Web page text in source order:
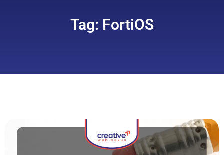
Tag: FortiOS